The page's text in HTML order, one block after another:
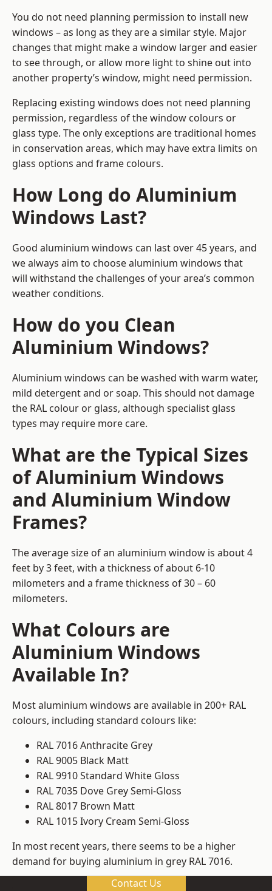
You do not need planning permission to install new
windows – as long as they are a similar style. Major
changes that might make a window larger and easier
to see through, or allow more light to shine out into
another property’s window, might need permission.
Replacing existing windows does not need planning
permission, regardless of the window colours or
glass type. The only exceptions are traditional homes
in conservation areas, which may have extra limits on
glass options and frame colours.
How Long do Aluminium
Windows Last?
Good aluminium windows can last over 45 years, and
we always aim to choose aluminium windows that
will withstand the challenges of your area’s common
weather conditions.
How do you Clean
Aluminium Windows?
Aluminium windows can be washed with warm water,
mild detergent and or soap. This should not damage
the RAL colour or glass, although specialist glass
types may require more care.
What are the Typical Sizes
of Aluminium Windows
and Aluminium Window
Frames?
The average size of an aluminium window is about 4
feet by 3 feet, with a thickness of about 6-10
milometers and a frame thickness of 30 – 60
milometers.
What Colours are
Aluminium Windows
Available In?
Most aluminium windows are available in 200+ RAL
colours, including standard colours like:
RAL 7016 Anthracite Grey
RAL 9005 Black Matt
RAL 9910 Standard White Gloss
RAL 7035 Dove Grey Semi-Gloss
RAL 8017 Brown Matt
RAL 1015 Ivory Cream Semi-Gloss
In most recent years, there seems to be a higher
demand for buying aluminium in grey RAL 7016.
We can meet whatever requirements you might have
Contact Us